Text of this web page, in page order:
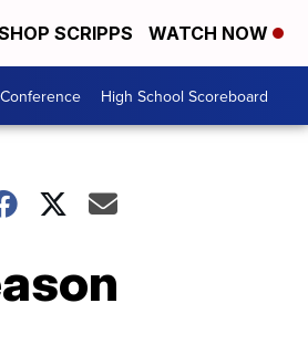
SCRIPPS WATCH NOW
High School Scoreboard